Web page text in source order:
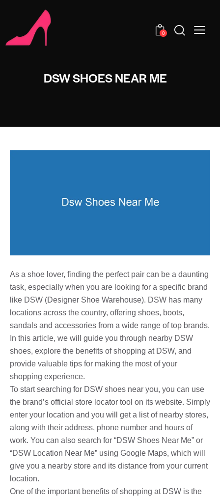
0
DSW SHOES NEAR ME
As a shoe lover, finding the perfect pair can be a daunting
task, especially when you are looking for a specific brand
like DSW (Designer Shoe Warehouse). DSW has many
locations across the country, offering shoes, boots,
sandals and accessories from a wide range of top brands.
In this article, we will guide you through nearby DSW
shoes, explore the benefits of shopping at DSW, and
provide valuable tips for making the most of your
shopping experience.
To start searching for DSW shoes near you, you can use
the brand’s official store locator tool on its website. Simply
enter your location and you will get a list of nearby stores,
along with their address, phone number and hours of
work. You can also search for “DSW Shoes Near Me” or
“DSW Location Near Me” using Google Maps, which will
give you a nearby store and its distance from your current
location.
One of the important benefits of shopping at DSW is the